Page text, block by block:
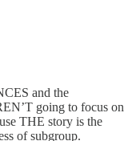
and the
going to focus on
THE story is the
of subgroup.